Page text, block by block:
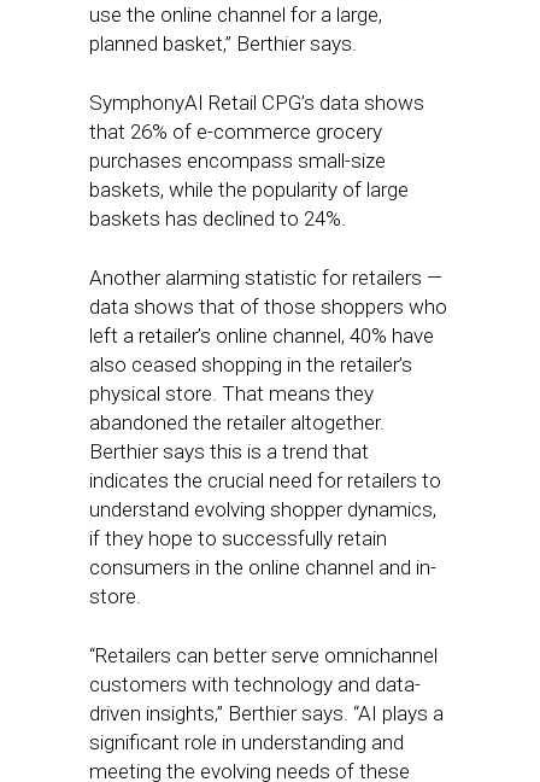
use the online channel for a large,
planned basket,” Berthier says.
SymphonyAI Retail CPG’s data shows
that 26% of e-commerce grocery
purchases encompass small-size
baskets, while the popularity of large
baskets has declined to 24%.
Another alarming statistic for retailers —
data shows that of those shoppers who
left a retailer’s online channel, 40% have
also ceased shopping in the retailer’s
physical store. That means they
abandoned the retailer altogether.
Berthier says this is a trend that
indicates the crucial need for retailers to
understand evolving shopper dynamics,
if they hope to successfully retain
consumers in the online channel and in-
store.
“Retailers can better serve omnichannel
customers with technology and data-
driven insights,” Berthier says. “AI plays a
significant role in understanding and
meeting the evolving needs of these